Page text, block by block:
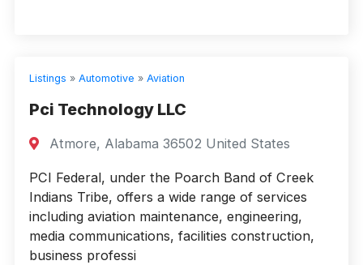
Listings » Automotive » Aviation
Pci Technology LLC
Atmore, Alabama 36502 United States
PCI Federal, under the Poarch Band of Creek
Indians Tribe, offers a wide range of services
including aviation maintenance, engineering,
media communications, facilities construction,
business professi